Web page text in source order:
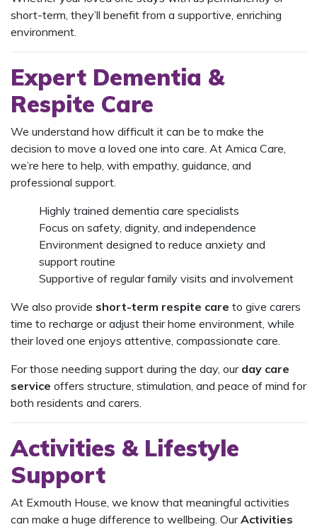
short-term, they’ll benefit from a supportive, enriching
environment.
Expert Dementia &
Respite Care
We understand how difficult it can be to make the
decision to move a loved one into care. At Amica Care,
we’re here to help, with empathy, guidance, and
professional support.
Highly trained dementia care specialists
Focus on safety, dignity, and independence
Environment designed to reduce anxiety and
support routine
Supportive of regular family visits and involvement
We also provide short-term respite care to give carers
time to recharge or adjust their home environment, while
their loved one enjoys attentive, compassionate care.
For those needing support during the day, our day care
service offers structure, stimulation, and peace of mind for
both residents and carers.
Activities & Lifestyle
Support
At Exmouth House, we know that meaningful activities
can make a huge difference to wellbeing. OurActivities